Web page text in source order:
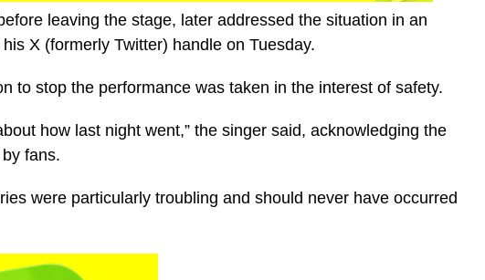
leaving the stage, later addressed the situation in an
X (formerly Twitter) handle on Tuesday.
to stop the performance was taken in the interest of safety.
how last night went,” the singer said, acknowledging the
fans.
were particularly troubling and should never have occurred